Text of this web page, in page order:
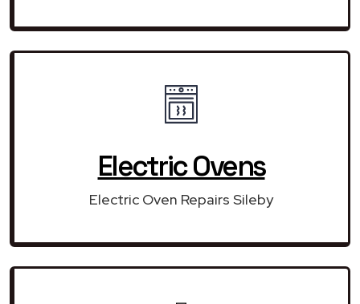
Electric Ovens
Electric Oven Repairs Sileby